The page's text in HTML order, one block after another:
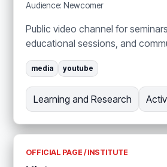
Audience: Newcomer
Public video channel for
educational sessions, and
media youtube
Learning and Research
OFFICIAL PAGE / INSTITUTE